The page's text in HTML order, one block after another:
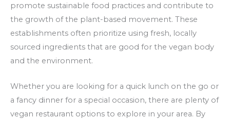
promote sustainable food practices and contribute to
the growth of the plant-based movement. These
establishments often prioritize using fresh, locally
sourced ingredients that are good for the vegan body
and the environment.
Whether you are looking for a quick lunch on the go or
a fancy dinner for a special occasion, there are plenty of
vegan restaurant options to explore in your area. By